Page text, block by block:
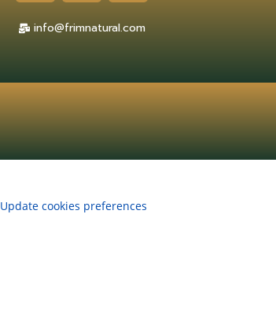
info@frimnatural.com
Update cookies preferences